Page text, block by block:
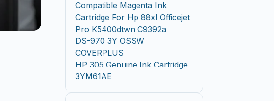
Compatible Magenta Ink
Cartridge For Hp 88xl Officejet
Pro K5400dtwn C9392a
DS-970 3Y OSSW
COVERPLUS
HP 305 Genuine Ink Cartridge
3YM61AE